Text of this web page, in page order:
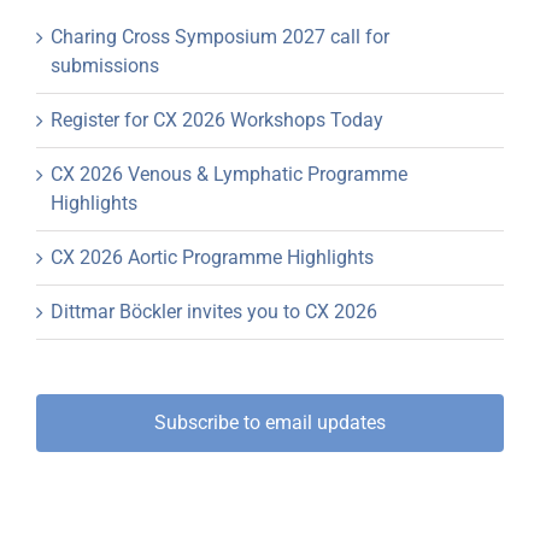
Charing Cross Symposium 2027 call for
submissions
Register for CX 2026 Workshops Today
CX 2026 Venous & Lymphatic Programme
Highlights
CX 2026 Aortic Programme Highlights
Dittmar Böckler invites you to CX 2026
Subscribe to email updates